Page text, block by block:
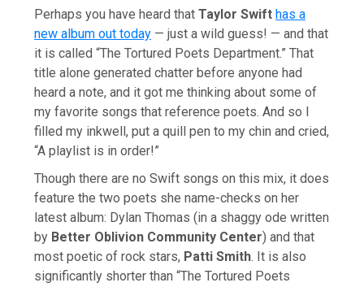
Perhaps you have heard thatTaylor Swift has a
new album out today — just a wild guess! — and that
it is called “The Tortured Poets Department.” That
title alone generated chatter before anyone had
heard a note, and it got me thinking about some of
my favorite songs that reference poets. And so I
filled my inkwell, put a quill pen to my chin and cried,
“A playlist is in order!”
Though there are no Swift songs on this mix, it does
feature the two poets she name-checks on her
latest album: Dylan Thomas (in a shaggy ode written
by Better Oblivion Community Center) and that
most poetic of rock stars, Patti Smith. It is also
significantly shorter than “The Tortured Poets